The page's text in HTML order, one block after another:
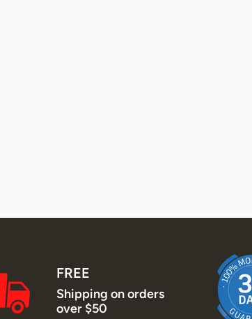
FREE
Shipping on orders
over $50